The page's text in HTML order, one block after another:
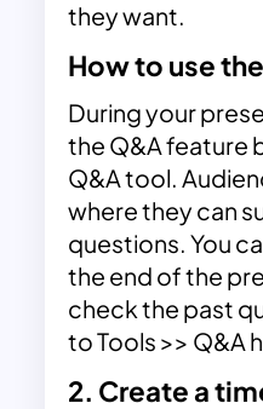
they want.
How to use
During your
the Q&A feature
Q&A tool.
where they can
questions. You
the end of the
check the past
to Tools >> Q&A
2. Create a